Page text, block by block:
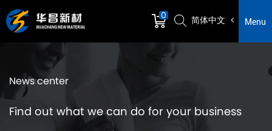
0 简体中文 Menu
News center
Find out what we can do for your business